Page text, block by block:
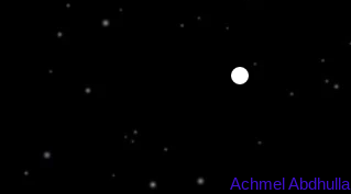
Achmel